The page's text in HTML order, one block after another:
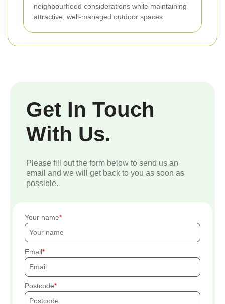
neighbourhood considerations while maintaining
attractive, well-managed outdoor spaces.
Get In Touch
With Us.
Please fill out the form below to send us an
email and we will get back to you as soon as
possible.
Your name
Email
Postcode